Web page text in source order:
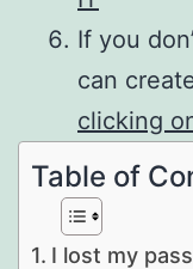
If you
can
clicking
Table of
I lost my